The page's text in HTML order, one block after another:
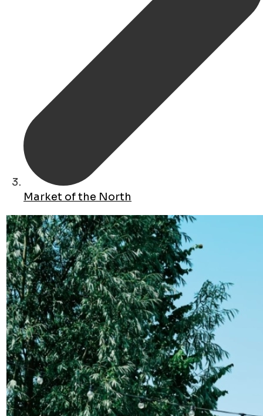
Market of the North